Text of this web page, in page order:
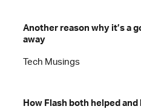
Another reason why it’s a
away
Tech Musings
How Flash both helped